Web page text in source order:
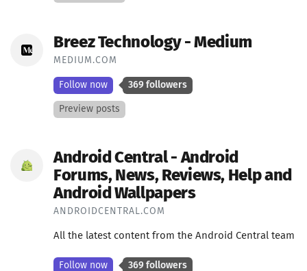
Breez Technology - Medium
MEDIUM.COM
Follow now 369 followers
Preview posts
Android Central - Android
Forums, News, Reviews, Help and
Android Wallpapers
ANDROIDCENTRAL.COM
All the latest content from the Android Central team
Follow now 369 followers